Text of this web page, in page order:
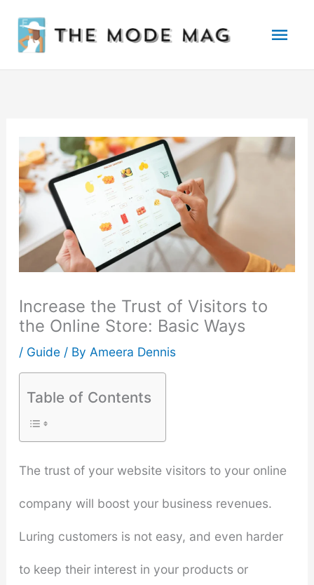
Skip
Increase the Trust of Visitors to
the Online Store: Basic Ways
/ Guide/ By Ameera Dennis
Table of Contents
The trust of your website visitors to your online
company will boost your business revenues.
Luring customers is not easy, and even harder
to keep their interest in your products or